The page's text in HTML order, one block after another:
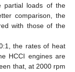
partial loads of the
comparison, the
with those of the
the rates of heat
HCCI engines are
that, at 2000 rpm